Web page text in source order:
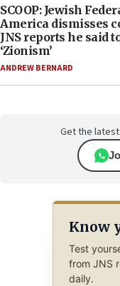
SCOOP: Jewish
America dismisses
JNS reports he said
‘Zionism’
ANDREW BERNARD
Get the
Know
Test
from JNS
daily.